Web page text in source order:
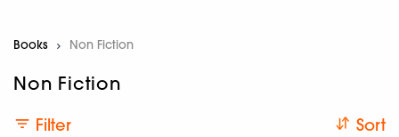
Books Current:
Non Fiction
Non Fiction
Filter Sort